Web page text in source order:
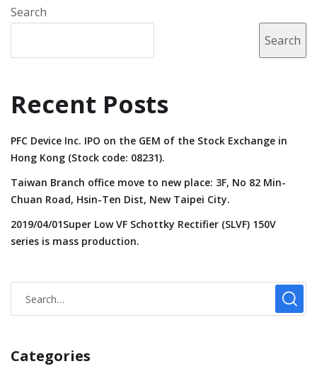
Search
Search
Recent Posts
PFC Device Inc. IPO on the GEM of the Stock Exchange in
Hong Kong (Stock code: 08231).
Taiwan Branch office move to new place: 3F, No 82 Min-
Chuan Road, Hsin-Ten Dist, New Taipei City.
2019/04/01Super Low VF Schottky Rectifier (SLVF) 150V
series is mass production.
Categories